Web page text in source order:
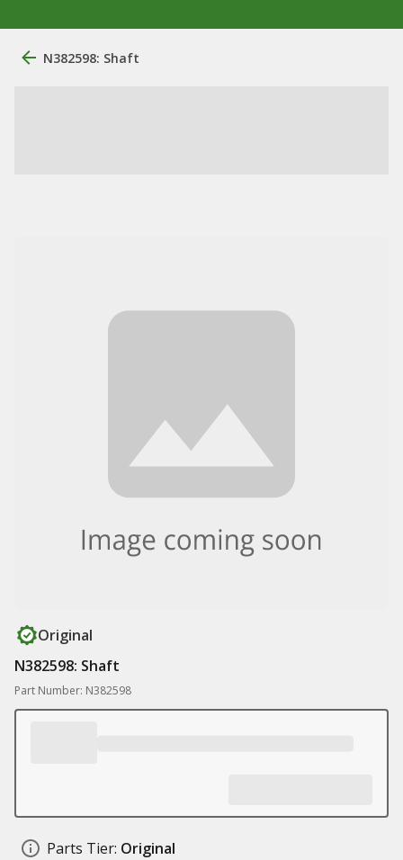
N382598: Shaft
Original
N382598: Shaft
Part Number: N382598
Parts Tier: Original